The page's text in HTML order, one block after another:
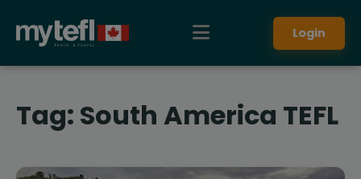
Login
Tag: South America TEFL